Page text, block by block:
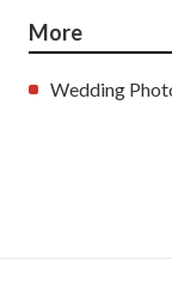
More
Wedding